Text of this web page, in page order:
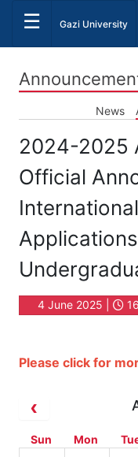
☰ Gazi University
News
2024-2025
Official
4 June 2025 |
Please click for
Sun Mon